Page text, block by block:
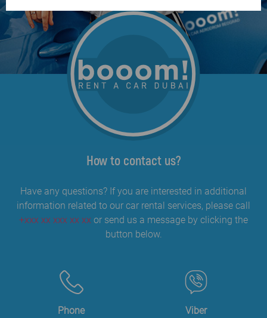
How to contact us?
Have any questions? If you are interested in additional
information related to our car rental services, please call
+xxx xx xxx xx xx or send us a message by clicking the
button below.
Phone Viber